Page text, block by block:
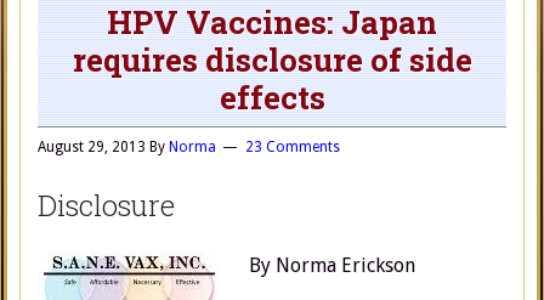
HPV Vaccines: Japan
requires disclosure of side
effects
August 29, 2013 By Norma 23 Comments
Disclosure
By Norma Erickson